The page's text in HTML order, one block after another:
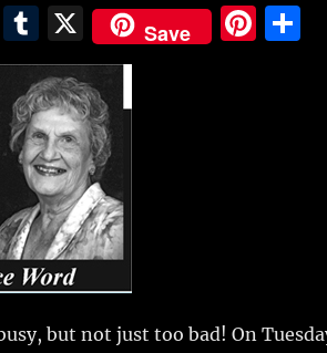
ai
T
u
m
bl
r
X Save
Pi S
but not just too bad! On